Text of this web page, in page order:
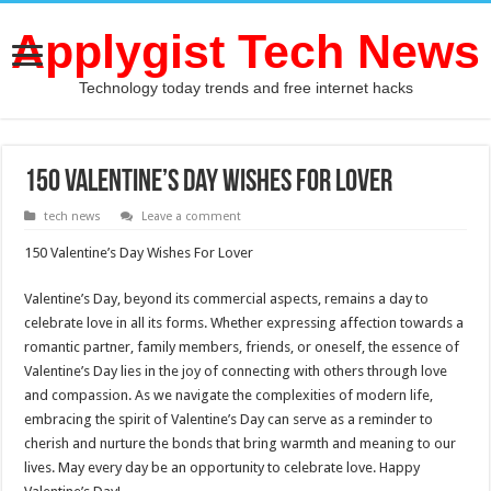
Applygist Tech News
Technology today trends and free internet hacks
150 Valentine’s Day Wishes For Lover
tech news Leave a comment
150 Valentine’s Day Wishes For Lover
Valentine’s Day, beyond its commercial aspects, remains a day to
celebrate love in all its forms. Whether expressing affection towards a
romantic partner, family members, friends, or oneself, the essence of
Valentine’s Day lies in the joy of connecting with others through love
and compassion. As we navigate the complexities of modern life,
embracing the spirit of Valentine’s Day can serve as a reminder to
cherish and nurture the bonds that bring warmth and meaning to our
lives. May every day be an opportunity to celebrate love. Happy